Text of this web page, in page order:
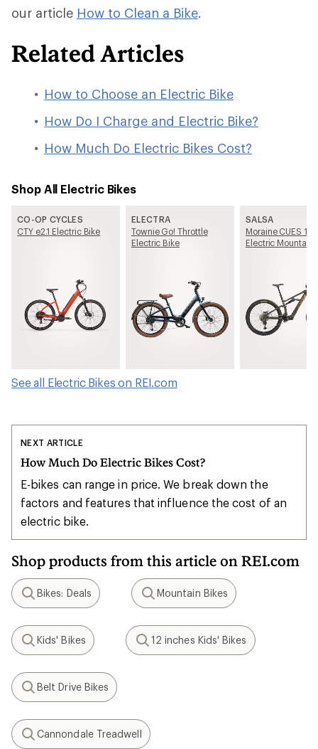
our article How to Clean a Bike.
Related Articles
How to Choose an Electric Bike
How Do I Charge and Electric Bike?
How Much Do Electric Bikes Cost?
Shop All Electric Bikes
CO-OP CYCLES
CTY e2.1 Electric Bike
ELECTRA
Townie Go! Throttle
Electric Bike
SALSA
Moraine CUES 10
Electric Mountain
See all Electric Bikes on REI.com
NEXT ARTICLE
How Much Do Electric Bikes Cost?
E-bikes can range in price. We break down the
factors and features that influence the cost of an
electric bike.
Shop products from this article on REI.com
Search
Bikes: Deals
Search
Mountain Bikes
Search
Kids' Bikes
Search
12 inches Kids' Bikes
Search
Belt Drive Bikes
Search
Cannondale Treadwell